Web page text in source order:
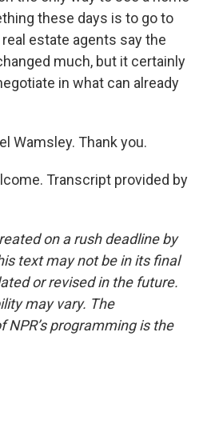
these days is to go to
estate agents say the
much, but it certainly
in what can already
Wamsley. Thank you.
Transcript provided by
on a rush deadline by
text may not be in its final
or revised in the future.
may vary. The
programming is the